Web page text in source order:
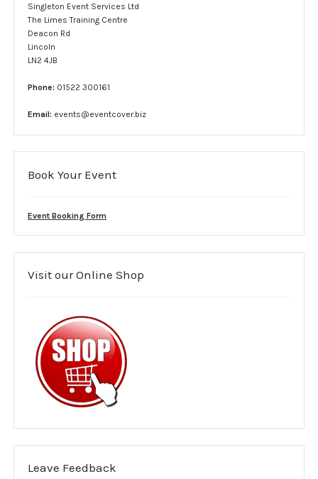
Stewards
SIA Security
Lost children
Mental health support
Medical Cover
Purple guide
Costs
Event management planning
Event Booking Form
Members Area
Singleton Event Services Ltd
The Limes Training Centre
Deacon Rd
Lincoln
LN2 4JB
Phone: 01522 300161
Email: events@eventcover.biz
Book Your Event
Event Booking Form
Visit our Online Shop
Leave Feedback